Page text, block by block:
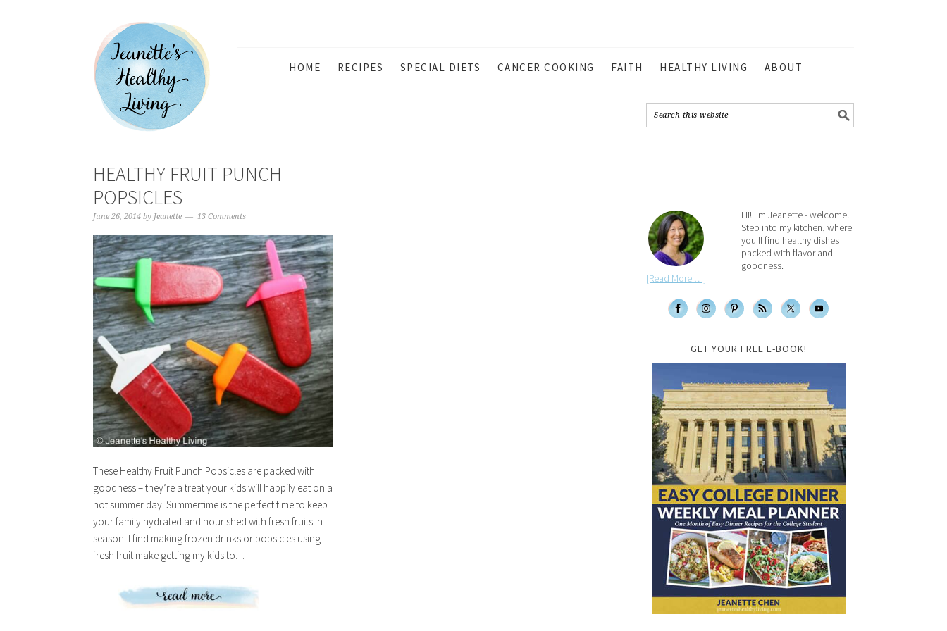
HOME RECIPES SPECIAL DIETS CANCER COOKING FAITH HEALTHY LIVING ABOUT
HEALTHY FRUIT PUNCH
POPSICLES
June 26, 2014 by Jeanette 13 Comments
These Healthy Fruit Punch Popsicles are packed with
goodness – they’re a treat your kids will happily eat on a
hot summer day. Summertime is the perfect time to keep
your family hydrated and nourished with fresh fruits in
season. I find making frozen drinks or popsicles using
fresh fruit make getting my kids to…
Hi! I'm Jeanette - welcome!
Step into my kitchen, where
you'll find healthy dishes
packed with flavor and
goodness.
[Read More …]
GET YOUR FREE E-BOOK!